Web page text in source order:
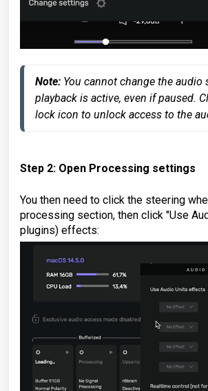
Note: You cannot change the audio
playback is active, even if paused.
Step 2: Open Processing settings
You then need to click the steering
processing section, then click "Use
plugins) effects: